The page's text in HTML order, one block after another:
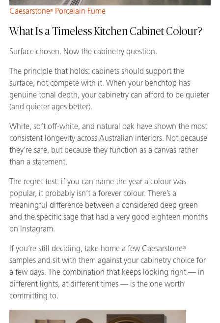
Caesarstone® Porcelain Fume
What Is a Timeless Kitchen Cabinet Colour?
Surface chosen. Now the cabinetry question.
The principle that holds: cabinets should support the
surface, not compete with it. When your benchtop has
genuine tonal depth, your cabinetry can afford to be quieter
(and quieter ages better).
White, soft off-white, and natural oak have shown the most
consistent longevity across Australian interiors. Not because
they’re safe, but because they function as a canvas rather
than a statement.
The regret test: if you can name the year a colour was
popular, it probably isn’t a forever colour. There’s a
meaningful difference between a considered deep green
and the specific sage that had a very good eighteen months
on Instagram.
If you’re still deciding, take home a few Caesarstone®
samples and sit with them against your cabinetry choice for
a few days. The combination that keeps looking right — in
different lights, at different times — is the one worth
committing to.